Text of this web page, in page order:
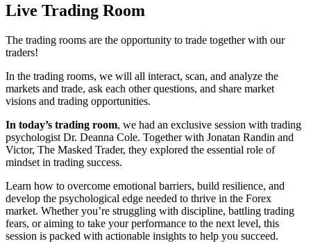
Live Trading Room
The trading rooms are the opportunity to trade together with our
traders!
In the trading rooms, we will all interact, scan, and analyze the
markets and trade, ask each other questions, and share market
visions and trading opportunities.
In today’s trading room, we had an exclusive session with trading
psychologist Dr. Deanna Cole. Together with Jonatan Randin and
Victor, The Masked Trader, they explored the essential role of
mindset in trading success.
Learn how to overcome emotional barriers, build resilience, and
develop the psychological edge needed to thrive in the Forex
market. Whether you’re struggling with discipline, battling trading
fears, or aiming to take your performance to the next level, this
session is packed with actionable insights to help you succeed.